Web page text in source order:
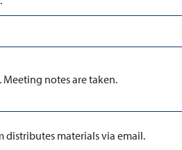
notes are taken.
distributes materials via email.